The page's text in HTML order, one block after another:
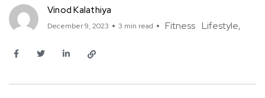
Vinod Kalathiya
December 9, 2023 3 min read Fitness Lifestyle